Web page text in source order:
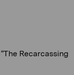
Recarcassing